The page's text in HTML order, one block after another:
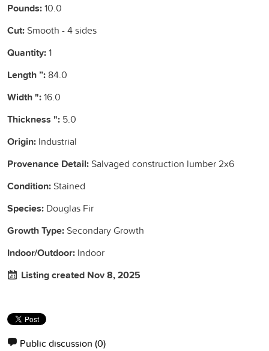
Pounds:10.0
Cut: Smooth - 4 sides
Quantity:1
Length ”: 84.0
Width ":16.0
Thickness ": 5.0
Origin: Industrial
Provenance Detail: Salvaged construction lumber 2x6
Condition: Stained
Species: Douglas Fir
Growth Type: Secondary Growth
Indoor/Outdoor: Indoor
Listing created Nov 8, 2025
Public discussion (0)